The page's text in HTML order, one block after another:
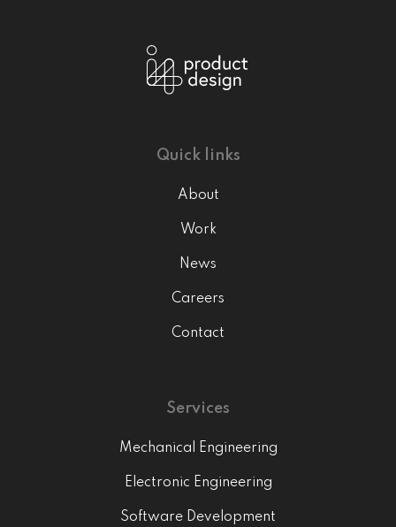
Quick links
About
Work
News
Careers
Contact
Services
Mechanical Engineering
Electronic Engineering
Software Development